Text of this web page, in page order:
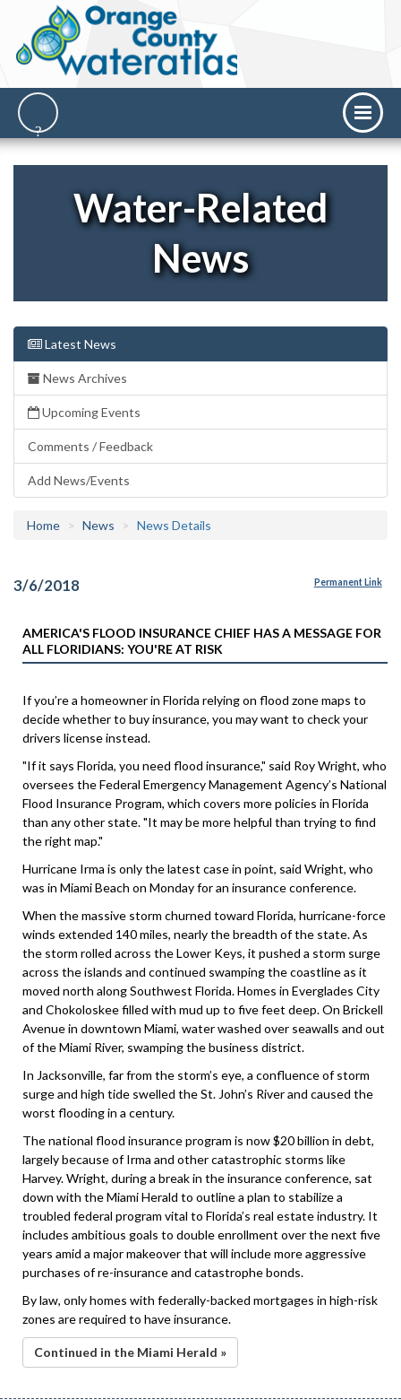
Water-Related
News
Latest News
News Archives
Upcoming Events
Comments / Feedback
Add News/Events
Home News News Details
3/6/2018 Permanent Link
AMERICA'S FLOOD INSURANCE CHIEF HAS A MESSAGE FOR
ALL FLORIDIANS: YOU'RE AT RISK
If you’re a homeowner in Florida relying on flood zone maps to
decide whether to buy insurance, you may want to check your
drivers license instead.
"If it says Florida, you need flood insurance," said Roy Wright, who
oversees the Federal Emergency Management Agency’s National
Flood Insurance Program, which covers more policies in Florida
than any other state. "It may be more helpful than trying to find
the right map."
Hurricane Irma is only the latest case in point, said Wright, who
was in Miami Beach on Monday for an insurance conference.
When the massive storm churned toward Florida, hurricane-force
winds extended 140 miles, nearly the breadth of the state. As
the storm rolled across the Lower Keys, it pushed a storm surge
across the islands and continued swamping the coastline as it
moved north along Southwest Florida. Homes in Everglades City
and Chokoloskee filled with mud up to five feet deep. On Brickell
Avenue in downtown Miami, water washed over seawalls and out
of the Miami River, swamping the business district.
In Jacksonville, far from the storm’s eye, a confluence of storm
surge and high tide swelled the St. John’s River and caused the
worst flooding in a century.
The national flood insurance program is now $20 billion in debt,
largely because of Irma and other catastrophic storms like
Harvey. Wright, during a break in the insurance conference, sat
down with the Miami Herald to outline a plan to stabilize a
troubled federal program vital to Florida’s real estate industry. It
includes ambitious goals to double enrollment over the next five
years amid a major makeover that will include more aggressive
purchases of re-insurance and catastrophe bonds.
By law, only homes with federally-backed mortgages in high-risk
zones are required to have insurance.
Continued in the Miami Herald »